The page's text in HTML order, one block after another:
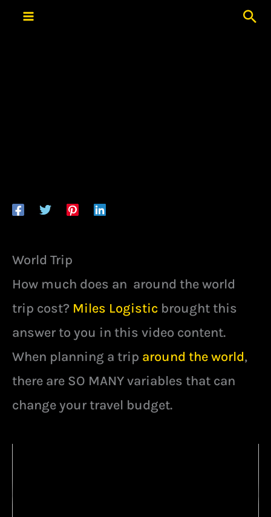
Skip
World Trip
How much does an around the world
trip cost? Miles Logistic brought this
answer to you in this video content.
When planning a trip around the world,
there are SO MANY variables that can
change your travel budget.